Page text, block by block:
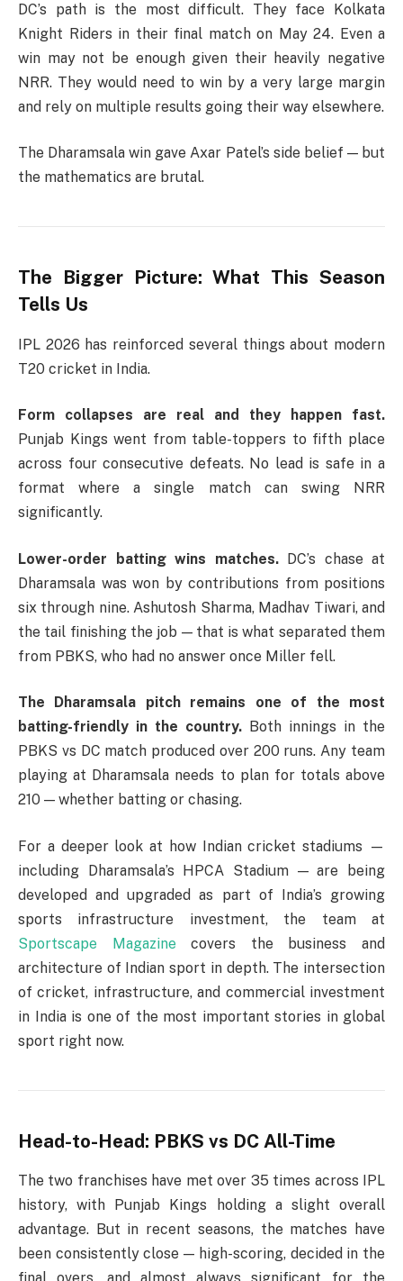
DC’s path is the most difficult. They face Kolkata
Knight Riders in their final match on May 24. Even a
win may not be enough given their heavily negative
NRR. They would need to win by a very large margin
and rely on multiple results going their way elsewhere.
The Dharamsala win gave Axar Patel’s side belief — but
the mathematics are brutal.
The Bigger Picture: What This Season
Tells Us
IPL 2026 has reinforced several things about modern
T20 cricket in India.
Form collapses are real and they happen fast.
Punjab Kings went from table-toppers to fifth place
across four consecutive defeats. No lead is safe in a
format where a single match can swing NRR
significantly.
Lower-order batting wins matches.DC’s chase at
Dharamsala was won by contributions from positions
six through nine. Ashutosh Sharma, Madhav Tiwari, and
the tail finishing the job — that is what separated them
from PBKS, who had no answer once Miller fell.
The Dharamsala pitch remains one of the most
batting-friendly in the country. Both innings in the
PBKS vs DC match produced over 200 runs. Any team
playing at Dharamsala needs to plan for totals above
210 — whether batting or chasing.
For a deeper look at how Indian cricket stadiums —
including Dharamsala’s HPCA Stadium — are being
developed and upgraded as part of India’s growing
sports infrastructure investment, the team at
Sportscape Magazinecovers the business and
architecture of Indian sport in depth. The intersection
of cricket, infrastructure, and commercial investment
in India is one of the most important stories in global
sport right now.
Head-to-Head: PBKS vs DC All-Time
The two franchises have met over 35 times across IPL
history, with Punjab Kings holding a slight overall
advantage. But in recent seasons, the matches have
been consistently close — high-scoring, decided in the